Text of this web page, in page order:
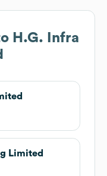
H.G. Infra
Limited